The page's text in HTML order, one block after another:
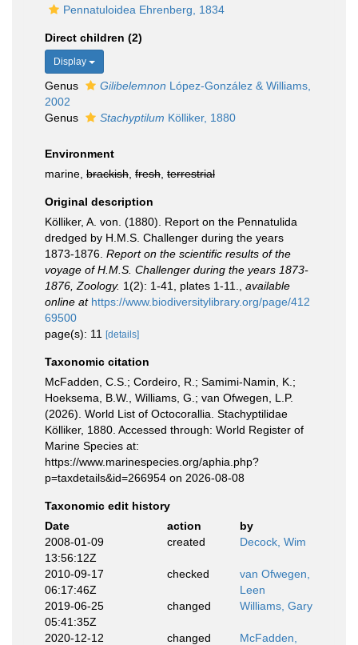
Pennatuloidea Ehrenberg, 1834
Direct children (2)
Display
Genus Gilibelemnon López-González & Williams,
2002
Genus
Stachyptilum Kölliker, 1880
Environment
marine, brackish fresh terrestrial
Original description
Kölliker, A. von. (1880). Report on the Pennatulida
dredged by H.M.S. Challenger during the years
1873-1876. Report on the scientific results of the
voyage of H.M.S. Challenger during the years 1873-
1876, Zoology. 1(2): 1-41, plates 1-11.
available
online at https://www.biodiversitylibrary.org/page/412
69500
page(s): 11
[details]
Taxonomic citation
McFadden, C.S.; Cordeiro, R.; Samimi-Namin, K.;
Hoeksema, B.W., Williams, G.; van Ofwegen, L.P.
(2026). World List of Octocorallia. Stachyptilidae
Kölliker, 1880. Accessed through: World Register of
Marine Species at:
https://www.marinespecies.org/aphia.php?
p=taxdetails&id=266954 on 2026-08-08
Taxonomic edit history
Date
action
by
2008-01-09
13:56:12Z
created Decock, Wim
2010-09-17
06:17:46Z
checked
van Ofwegen,
Leen
2019-06-25
05:41:35Z
changed Williams, Gary
2020-12-12
changed
McFadden,